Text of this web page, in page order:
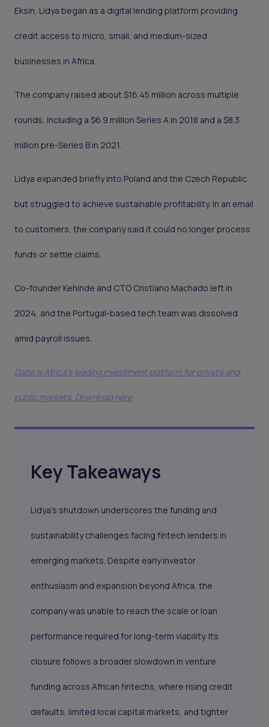
Eksin, Lidya began as a digital lending platform providing
credit access to micro, small, and medium-sized
businesses in Africa.
The company raised about $16.45 million across multiple
rounds, including a $6.9 million Series A in 2018 and a $8.3
million pre-Series B in 2021.
Lidya expanded briefly into Poland and the Czech Republic
but struggled to achieve sustainable profitability. In an email
to customers, the company said it could no longer process
funds or settle claims.
Co-founder Kehinde and CTO Cristiano Machado left in
2024, and the Portugal-based tech team was dissolved
amid payroll issues.
Daba is Africa's leading investment platform for private and
public markets. Download here
Key Takeaways
Lidya’s shutdown underscores the funding and
sustainability challenges facing fintech lenders in
emerging markets. Despite early investor
enthusiasm and expansion beyond Africa, the
company was unable to reach the scale or loan
performance required for long-term viability. Its
closure follows a broader slowdown in venture
funding across African fintechs, where rising credit
defaults, limited local capital markets, and tighter